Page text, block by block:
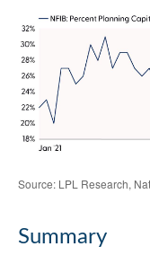
Source: LPL Research,
Summary